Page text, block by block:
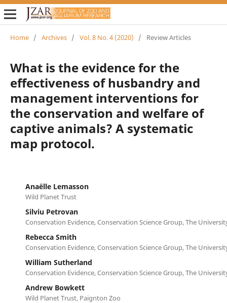
Home / Archives / Vol. 8 No. 4 (2020) / Review Articles
What is the evidence for the
effectiveness of husbandry and
management interventions for
the conservation and welfare of
captive animals? A systematic
map protocol.
Anaëlle Lemasson
Wild Planet Trust
Silviu Petrovan
Conservation Evidence, Conservation Science Group, The
Rebecca Smith
Conservation Evidence, Conservation Science Group, The
William Sutherland
Conservation Evidence, Conservation Science Group, The
Andrew Bowkett
Wild Planet Trust, Paignton Zoo